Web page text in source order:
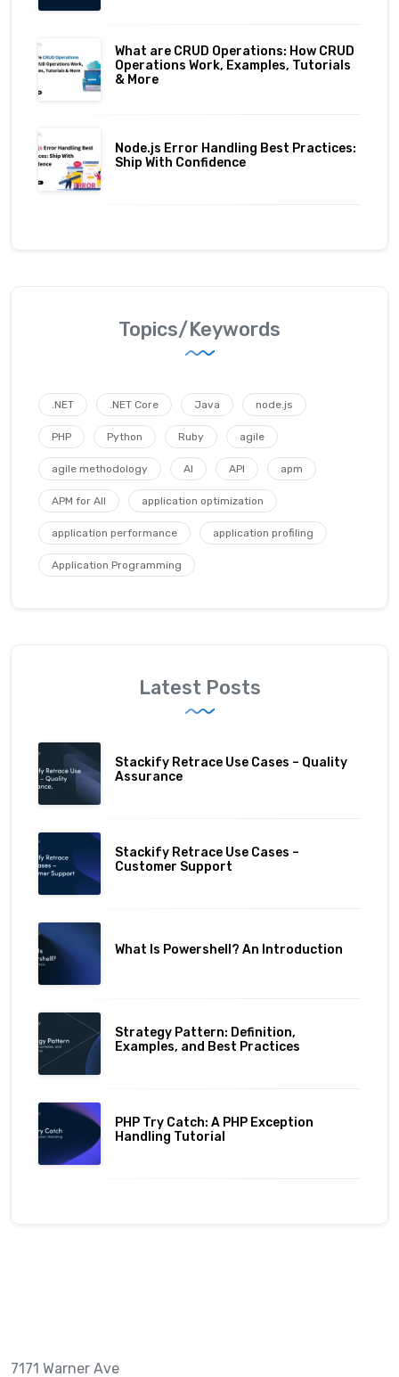
What are CRUD Operations: How CRUD
Operations Work, Examples, Tutorials
& More
Node.js Error Handling Best Practices:
Ship With Confidence
Topics/Keywords
.NET .NET Core Java node.js
PHP Python Ruby agile
agile methodology AI API apm
APM for All application optimization
application performance application profiling
Application Programming
Latest Posts
Stackify Retrace Use Cases – Quality
Assurance
Stackify Retrace Use Cases –
Customer Support
What Is Powershell? An Introduction
Strategy Pattern: Definition,
Examples, and Best Practices
PHP Try Catch: A PHP Exception
Handling Tutorial
7171 Warner Ave